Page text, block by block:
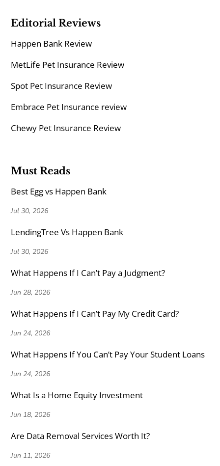
Editorial Reviews
Happen Bank Review
MetLife Pet Insurance Review
Spot Pet Insurance Review
Embrace Pet Insurance review
Chewy Pet Insurance Review
Must Reads
Best Egg vs Happen Bank
Jul 30, 2026
LendingTree Vs Happen Bank
Jul 30, 2026
What Happens If I Can’t Pay a Judgment?
Jun 28, 2026
What Happens If I Can’t Pay My Credit Card?
Jun 24, 2026
What Happens If You Can’t Pay Your Student Loans
Jun 24, 2026
What Is a Home Equity Investment
Jun 18, 2026
Are Data Removal Services Worth It?
Jun 11, 2026